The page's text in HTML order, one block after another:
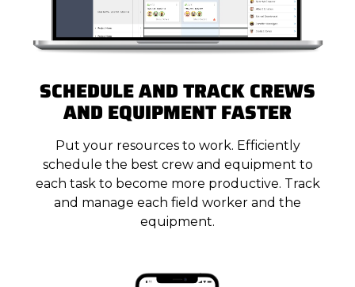
SCHEDULE AND TRACK CREWS
AND EQUIPMENT FASTER
Put your resources to work. Efficiently
schedule the best crew and equipment to
each task to become more productive. Track
and manage each field worker and the
equipment.